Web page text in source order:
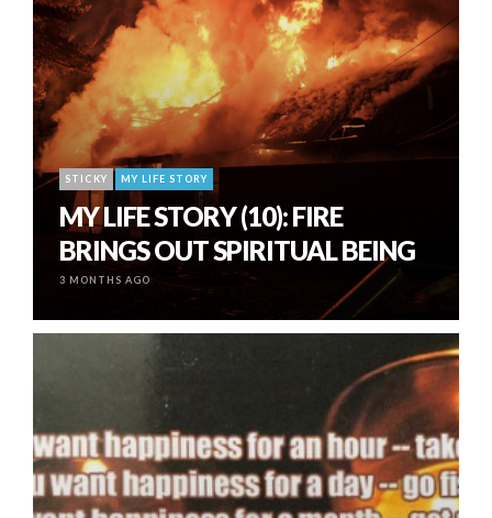
STICKY MY LIFE STORY
MY LIFE STORY (10): FIRE
BRINGS OUT SPIRITUAL BEING
3 MONTHS AGO